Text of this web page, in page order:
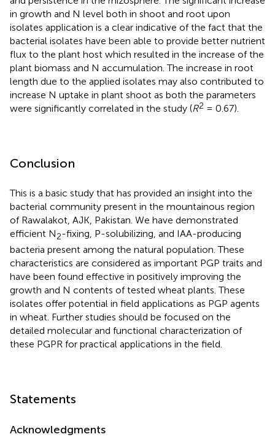
in growth and N level both in shoot and root upon
isolates application is a clear indicative of the fact that the
bacterial isolates have been able to provide better nutrient
flux to the plant host which resulted in the increase of the
plant biomass and N accumulation. The increase in root
length due to the applied isolates may also contributed to
increase N uptake in plant shoot as both the parameters
were significantly correlated in the study (R2 = 0.67).
Conclusion
This is a basic study that has provided an insight into the
bacterial community present in the mountainous region
of Rawalakot, AJK, Pakistan. We have demonstrated
efficient N2-fixing, P-solubilizing, and IAA-producing
bacteria present among the natural population. These
characteristics are considered as important PGP traits and
have been found effective in positively improving the
growth and N contents of tested wheat plants. These
isolates offer potential in field applications as PGP agents
in wheat. Further studies should be focused on the
detailed molecular and functional characterization of
these PGPR for practical applications in the field.
Statements
Acknowledgments